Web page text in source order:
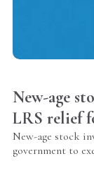
New-age
LRS relief
New-age stock
government to